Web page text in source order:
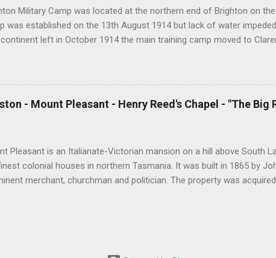
Military Camp was located at the northern end of Brighton on
was established on the 13th August 1914 but lack of water
left in October 1914 the main training camp moved to
declined, Brighton Camp was used to detain Italian prisoners of
to house migrants from Europe as well as national servicemen. In
and in 1999 it was temporarily used by 400 Kosovar refugees.
sold to a developer in somewhat controversial circumstances. During
- Mount Pleasant - Henry Reed's Chapel - "The Big
Pleasant is an Italianate-Victorian mansion on a hill above South
colonial houses in northern Tasmania. It was built in 1865 by
merchant, churchman and politician. The property was
a significant contribution to the Christian cause in Australia and in
a small boat he was rowing overturned on the Tamar River and he